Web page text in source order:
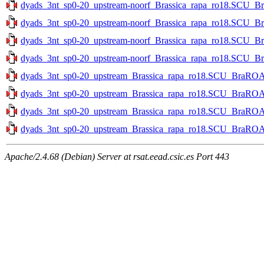
dyads_3nt_sp0-20_upstream-
dyads_3nt_sp0-20_upstream-
dyads_3nt_sp0-20_upstream-
dyads_3nt_sp0-20_upstream-
dyads_3nt_sp0-
dyads_3nt_sp0-
dyads_3nt_sp0-
dyads_3nt_sp0-
Apache/2.4.68 (Debian) Server at rsat.eead.csic.es Port 443